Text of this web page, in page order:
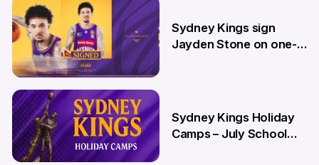
26 Jun
12 Jun
Sydney Kings sign
Jayden Stone on one-
Sydney Kings Holiday
Camps – July School